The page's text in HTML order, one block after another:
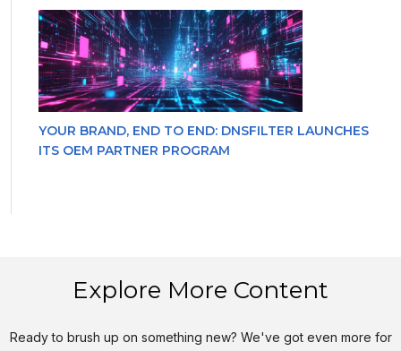
YOUR BRAND, END TO END: DNSFILTER LAUNCHES
ITS OEM PARTNER PROGRAM
Explore More Content
Ready to brush up on something new? We've got even more for